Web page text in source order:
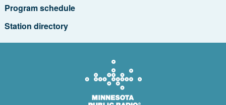
Program schedule
Station directory